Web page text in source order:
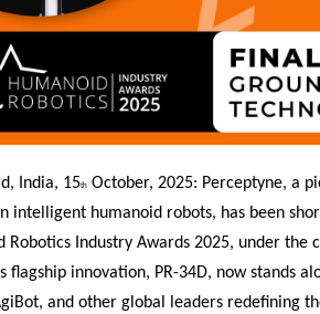
India, 15th October, 2025: Perceptyne, a
intelligent humanoid robots, has been
Robotics Industry Awards 2025, under the
flagship innovation, PR-34D, now stands
and other global leaders redefining